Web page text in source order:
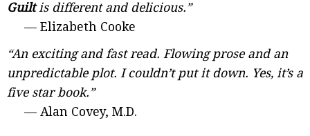
Guiltis different and delicious.”
— Elizabeth Cooke
“An exciting and fast read. Flowing prose and an
unpredictable plot. I couldn’t put it down. Yes, it’s a
five star book.”
— Alan Covey, M.D.